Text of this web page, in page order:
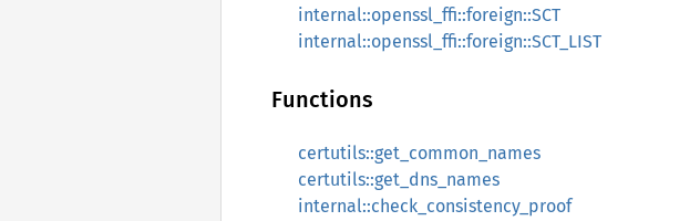
internal::openssl_ffi::foreign::SCT
internal::openssl_ffi::foreign::SCT_LIST
Functions
certutils::get_common_names
certutils::get_dns_names
internal::check_consistency_proof